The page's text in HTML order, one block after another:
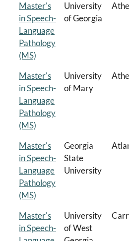
Master's
in Speech-
Language
Pathology
(MS)
University
of Georgia
Master's
in Speech-
Language
Pathology
(MS)
University
of Mary
Master's
in Speech-
Language
Pathology
(MS)
Georgia
State
University
Master's
in Speech-
University
of West